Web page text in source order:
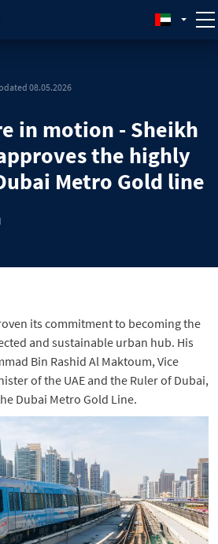
08.05.2026
in motion - Sheikh
the highly
Metro Gold line
its commitment to becoming the
and sustainable urban hub. His
Bin Rashid Al Maktoum, Vice
of the UAE and the Ruler of Dubai,
Dubai Metro Gold Line.